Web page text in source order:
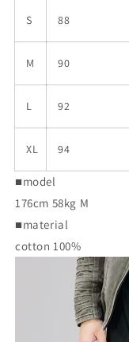
S 88
M 90
L 92
XL 94
■model
176cm 58kg M
■material
cotton 100%